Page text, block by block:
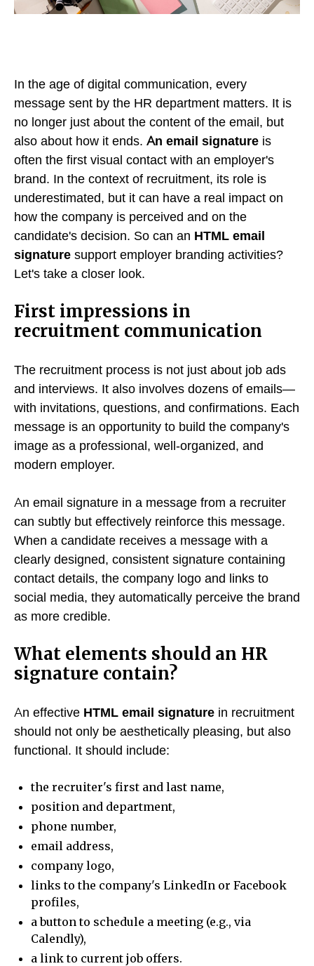
In the age of digital communication, every
message sent by the HR department matters. It is
no longer just about the content of the email, but
also about how it ends. An email signature is
often the first visual contact with an employer's
brand. In the context of recruitment, its role is
underestimated, but it can have a real impact on
how the company is perceived and on the
candidate's decision. So can an HTML email
signature support employer branding activities?
Let's take a closer look.
First impressions in
recruitment communication
The recruitment process is not just about job ads
and interviews. It also involves dozens of emails—
with invitations, questions, and confirmations. Each
message is an opportunity to build the company's
image as a professional, well-organized, and
modern employer.
An email signature in a message from a recruiter
can subtly but effectively reinforce this message.
When a candidate receives a message with a
clearly designed, consistent signature containing
contact details, the company logo and links to
social media, they automatically perceive the brand
as more credible.
What elements should an HR
signature contain?
An effective HTML email signature in recruitment
should not only be aesthetically pleasing, but also
functional. It should include:
the recruiter's first and last name,
position and department,
phone number,
email address,
company logo,
links to the company's LinkedIn or Facebook
profiles,
a button to schedule a meeting (e.g., via
Calendly),
a link to current job offers.